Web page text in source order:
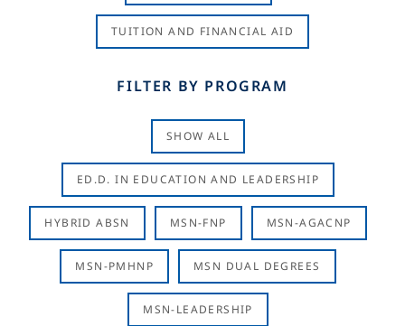
TUITION AND FINANCIAL AID
FILTER BY PROGRAM
SHOW ALL
ED.D. IN EDUCATION AND LEADERSHIP
HYBRID ABSN MSN-FNP MSN-AGACNP
MSN-PMHNP MSN DUAL DEGREES
MSN-LEADERSHIP